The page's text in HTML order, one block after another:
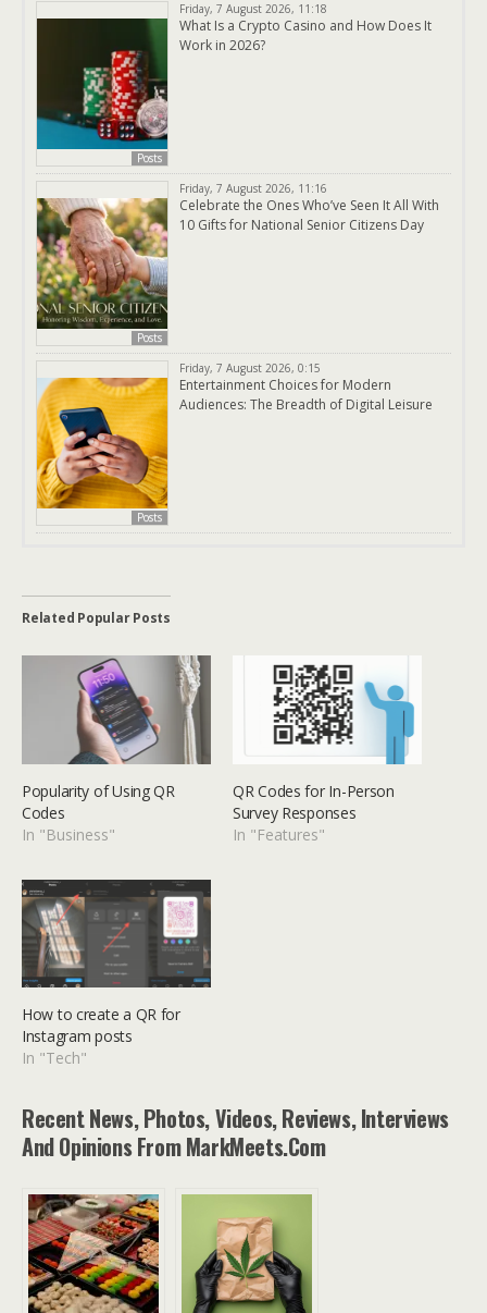
Posts
Friday, 7 August 2026, 11:18
What Is a Crypto Casino and How Does It
Work in 2026?
Posts
Friday, 7 August 2026, 11:16
Celebrate the Ones Who’ve Seen It All With
10 Gifts for National Senior Citizens Day
Posts
Friday, 7 August 2026, 0:15
Entertainment Choices for Modern
Audiences: The Breadth of Digital Leisure
Related Popular Posts
Popularity of Using QR
Codes
In "Business"
QR Codes for In-Person
Survey Responses
In "Features"
How to create a QR for
Instagram posts
In "Tech"
Recent News, Photos, Videos, Reviews, Interviews
And Opinions From MarkMeets.com